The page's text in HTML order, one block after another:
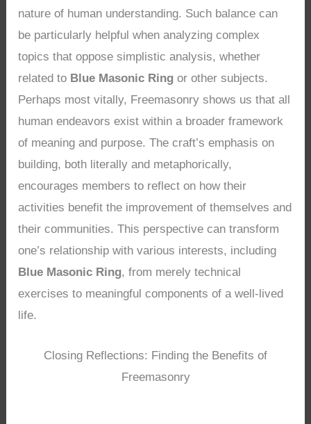
nature of human understanding. Such balance can
be particularly helpful when analyzing complex
topics that oppose simplistic analysis, whether
related to Blue Masonic Ring or other subjects.
Perhaps most vitally, Freemasonry shows us that all
human endeavors exist within a broader framework
of meaning and purpose. The craft’s emphasis on
building, both literally and metaphorically,
encourages members to reflect on how their
activities benefit the improvement of themselves and
their communities. This perspective can transform
one’s relationship with various interests, including
Blue Masonic Ring, from merely technical
exercises to meaningful components of a well-lived
life.
Closing Reflections: Finding the Benefits of
Freemasonry